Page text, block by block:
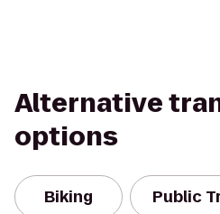
Alternative
options
Biking Public